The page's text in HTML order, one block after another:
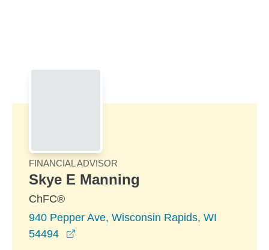
FINANCIAL ADVISOR
Skye E Manning
ChFC®
940 Pepper Ave, Wisconsin Rapids, WI
54494